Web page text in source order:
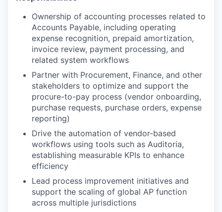
Ownership of accounting processes related to
Accounts Payable, including operating
expense recognition, prepaid amortization,
invoice review, payment processing, and
related system workflows
Partner with Procurement, Finance, and other
stakeholders to optimize and support the
procure-to-pay process (vendor onboarding,
purchase requests, purchase orders, expense
reporting)
Drive the automation of vendor-based
workflows using tools such as Auditoria,
establishing measurable KPIs to enhance
efficiency
Lead process improvement initiatives and
support the scaling of global AP function
across multiple jurisdictions